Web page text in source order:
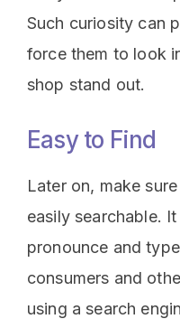
Such curiosity can
force them to look
shop stand out.
Easy to Find
Later on, make
easily searchable.
pronounce and
consumers and
using a search